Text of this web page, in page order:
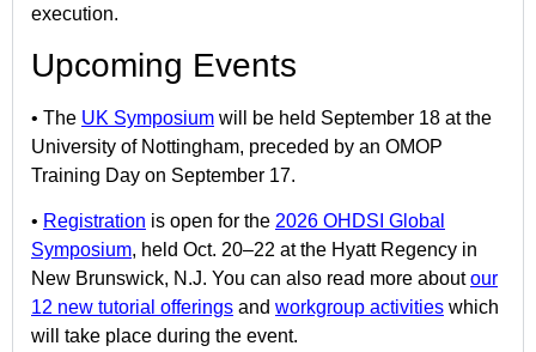
execution.
Upcoming Events
• The UK Symposium will be held September 18 at the
University of Nottingham, preceded by an OMOP
Training Day on September 17.
• Registration is open for the 2026 OHDSI Global
Symposium, held Oct. 20–22 at the Hyatt Regency in
New Brunswick, N.J. You can also read more aboutour
12 new tutorial offerings and workgroup activities which
will take place during the event.